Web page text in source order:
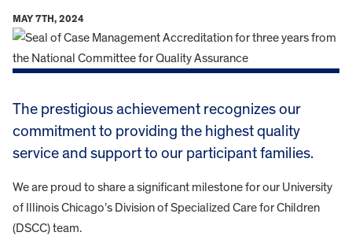
MAY 7TH, 2024
The prestigious achievement recognizes our
commitment to providing the highest quality
service and support to our participant families.
We are proud to share a significant milestone for our University
of Illinois Chicago’s Division of Specialized Care for Children
(DSCC) team.